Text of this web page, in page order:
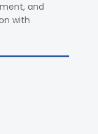
and
with